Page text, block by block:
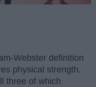
Webster definition
physical strength,
three of which